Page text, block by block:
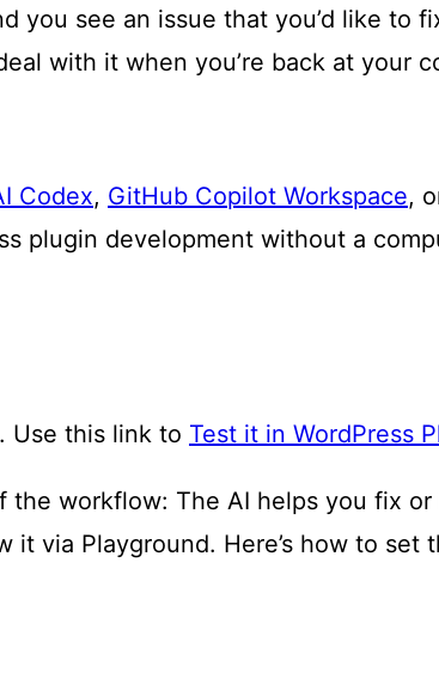
you see an issue that you’d like to
with it when you’re back at your
Codex, GitHub Copilot Workspace,
plugin development without a
Use this link to Test it in WordPress
workflow: The AI helps you fix
it via Playground. Here’s how to set